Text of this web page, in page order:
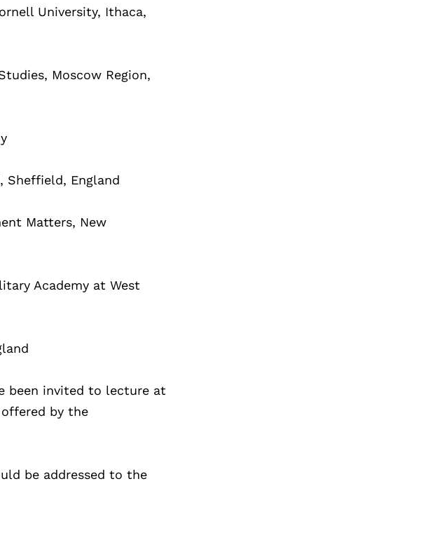
University, Ithaca,
Moscow Region,
Sheffield, England
Matters, New
Academy at West
been invited to lecture at
by the
be addressed to the